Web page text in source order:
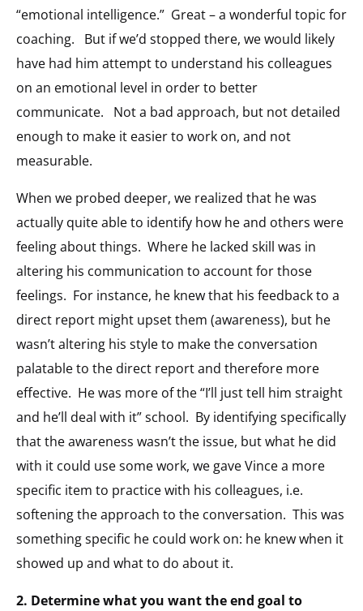
“emotional intelligence.” Great – a wonderful topic for
coaching. But if we’d stopped there, we would likely
have had him attempt to understand his colleagues
on an emotional level in order to better
communicate. Not a bad approach, but not detailed
enough to make it easier to work on, and not
measurable.
When we probed deeper, we realized that he was
actually quite able to identify how he and others were
feeling about things. Where he lacked skill was in
altering his communication to account for those
feelings. For instance, he knew that his feedback to a
direct report might upset them (awareness), but he
wasn’t altering his style to make the conversation
palatable to the direct report and therefore more
effective. He was more of the “I’ll just tell him straight
and he’ll deal with it” school. By identifying specifically
that the awareness wasn’t the issue, but what he did
with it could use some work, we gave Vince a more
specific item to practice with his colleagues, i.e.
softening the approach to the conversation. This was
something specific he could work on: he knew when it
showed up and what to do about it.
2. Determine what you want the end goal to